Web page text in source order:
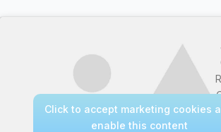
Click to accept marketing cookies
enable this content